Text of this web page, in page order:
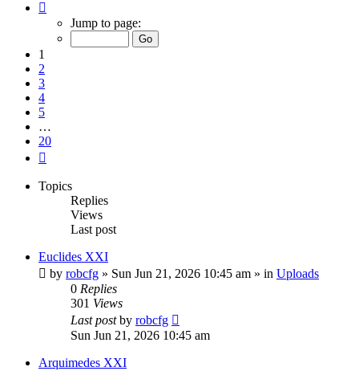
Jump to page:
1
2
3
4
5
…
20
Topics
Replies
Views
Last post
Euclides XXI
by robcfg » Sun Jun 21, 2026 10:45 am » in Uploads
0 Replies
301 Views
Last postby robcfg
Sun Jun 21, 2026 10:45 am
Arquimedes XXI